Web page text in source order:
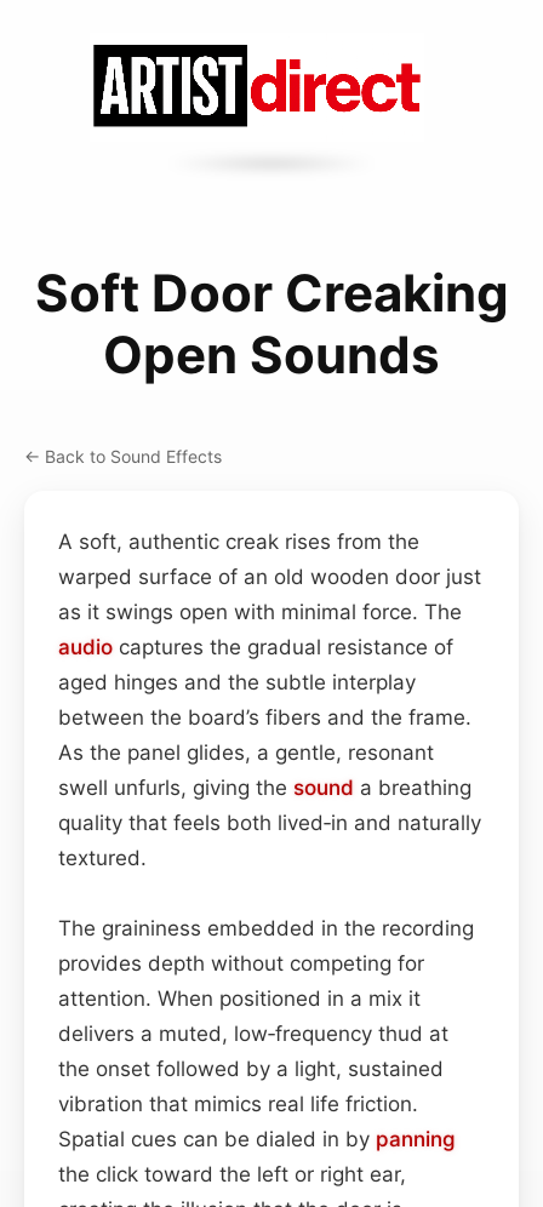
Soft Door Creaking
Open Sounds
← Back to Sound Effects
A soft, authentic creak rises from the
warped surface of an old wooden door just
as it swings open with minimal force. The
audio captures the gradual resistance of
aged hinges and the subtle interplay
between the board’s fibers and the frame.
As the panel glides, a gentle, resonant
swell unfurls, giving the sound a breathing
quality that feels both lived‑in and naturally
textured.
The graininess embedded in the recording
provides depth without competing for
attention. When positioned in a mix it
delivers a muted, low‑frequency thud at
the onset followed by a light, sustained
vibration that mimics real life friction.
Spatial cues can be dialed in by panning
the click toward the left or right ear,